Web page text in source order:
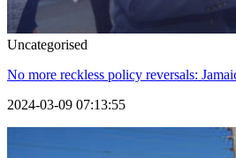
Uncategorised
No more reckless policy reversals:
2024-03-09 07:13:55